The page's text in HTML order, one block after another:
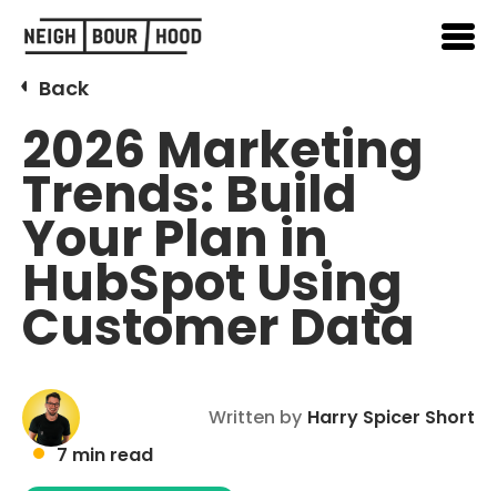
Back
2026 Marketing
Trends: Build
Your Plan in
HubSpot Using
Customer Data
Written by Harry Spicer Short
7 min read